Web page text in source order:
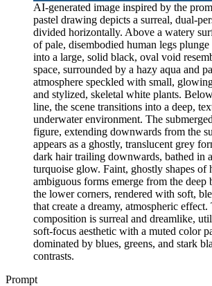
AI-generated image inspired by the
pastel drawing depicts a surreal, dual-
divided horizontally. Above a watery
of pale, disembodied human legs
into a large, solid black, oval void
space, surrounded by a hazy aqua and
atmosphere speckled with small,
and stylized, skeletal white plants.
line, the scene transitions into a deep,
underwater environment. The
figure, extending downwards from the
appears as a ghostly, translucent grey
dark hair trailing downwards, bathed in
turquoise glow. Faint, ghostly shapes of
ambiguous forms emerge from the deep
the lower corners, rendered with soft,
that create a dreamy, atmospheric
composition is surreal and dreamlike,
soft-focus aesthetic with a muted color
dominated by blues, greens, and stark
contrasts.
Prompt